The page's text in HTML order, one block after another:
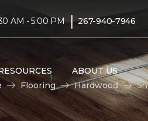
AM - 5:00 PM | 267-940-7946
ABOUT US
Flooring Hardwood